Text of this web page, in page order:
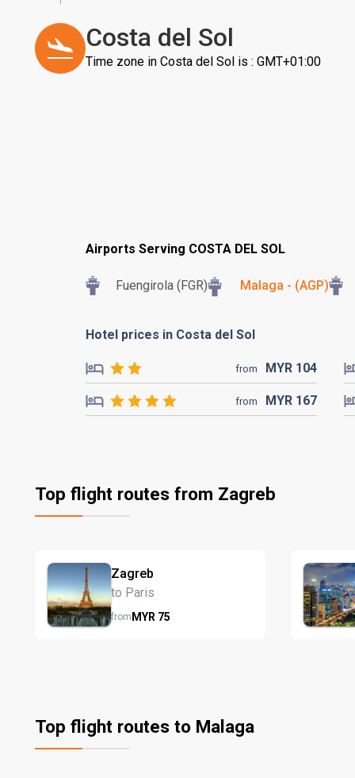
Costa del Sol
Time zone in Costa del Sol is : GMT+01:00
Airports Serving COSTA DEL SOL
Fuengirola (FGR) Malaga - (AGP)
Hotel prices in Costa del Sol
from MYR 104
from MYR 167
Top flight routes from Zagreb
Zagreb
to Paris
fromMYR 75
Top flight routes to Malaga